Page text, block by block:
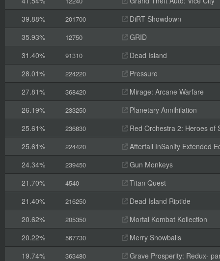
39.88%
201700
DiRT Showdown
35.93%
12750
GRID
31.40%
91310
Dead Island
28.01%
224220
Pressure
27.81%
368420
Mirage: Arcane Warfare
26.19%
233250
Planetary Annihilation
25.61%
236830
Red Orchestra 2: Heroes of
25.61%
224420
Afterfall InSanity Extended
24.34%
239450
Gun Monkeys
21.70%
4540
Titan Quest
21.40%
216250
Dead Island Riptide
20.62%
205350
Mortal Kombat Kollection
20.22%
567730
Merry Snowballs
19.74%
363480
Grave Prosperity: Redux-